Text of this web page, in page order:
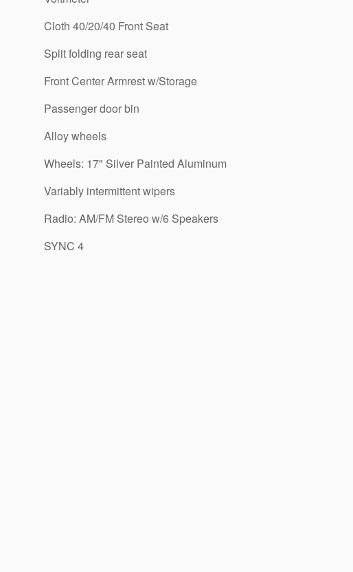
Cloth 40/20/40 Front Seat
Split folding rear seat
Front Center Armrest w/Storage
Passenger door bin
Alloy wheels
Wheels: 17" Silver Painted Aluminum
Variably intermittent wipers
Radio: AM/FM Stereo w/6 Speakers
SYNC 4